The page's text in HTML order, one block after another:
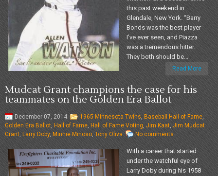
this past weekend in
Glendale, New York. “Barry
Bonds was the best player
I’ve ever seen, and Piazza
was a tremendous hitter.
They both should be...
Read More
Mudcat Grant champions the case for his
teammates on the Golden Era Ballot
December 07, 2014 1965 Minnesota Twins, Baseball Hall of Fame,
Golden Era Ballot, Hall of Fame, Hall of Fame Voting, Jim Kaat,Jim Mudcat
Grant, Larry Doby, Minnie Minoso,Tony Oliva No comments
With a career that started
under the watchful eye of
Larry Doby during his 1958